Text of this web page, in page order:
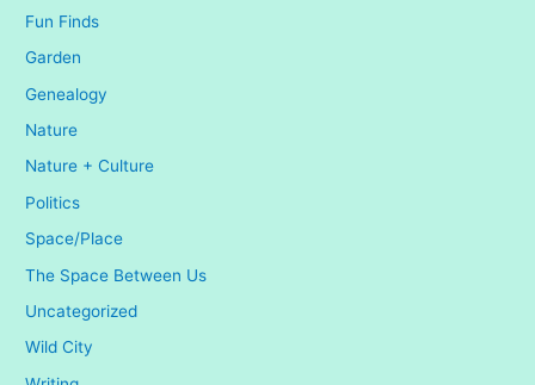
Fun Finds
Garden
Genealogy
Nature
Nature + Culture
Politics
Space/Place
The Space Between Us
Uncategorized
Wild City